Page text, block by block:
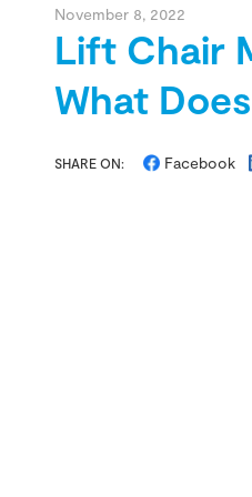
November 8, 2022
Lift Chair
What
SHARE ON: Facebook